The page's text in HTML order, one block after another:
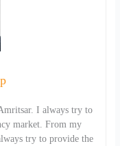
I always try to
market. From my
try to provide the